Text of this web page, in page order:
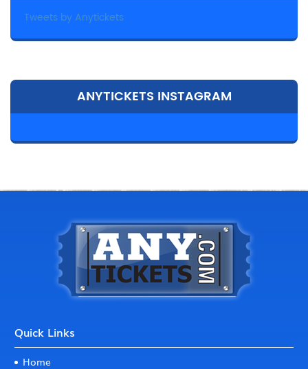
Tweets by Anytickets
ANYTICKETS INSTAGRAM
Quick Links
Home